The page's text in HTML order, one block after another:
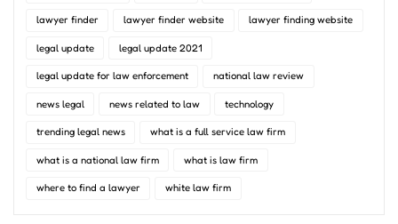
lawyer finder lawyer finder website lawyer finding website
legal update legal update 2021
legal update for law enforcement national law review
news legal news related to law technology
trending legal news what is a full service law firm
what is a national law firm what is law firm
where to find a lawyer white law firm